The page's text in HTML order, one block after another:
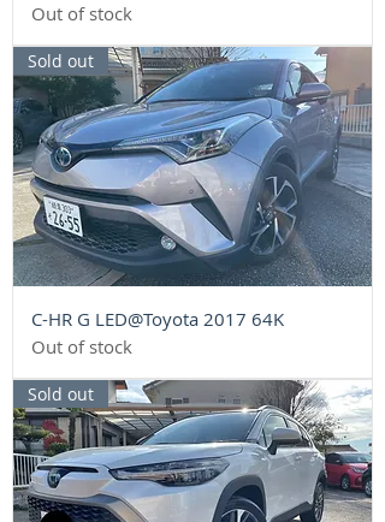
Out of stock
Sold out
C-HR G LED@Toyota 2017 64K
Out of stock
Sold out